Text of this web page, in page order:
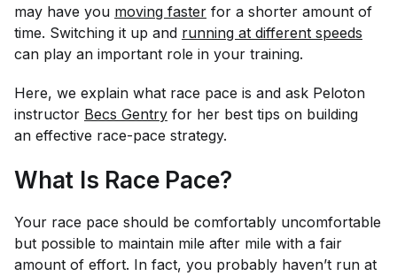
may have you moving faster for a shorter amount of
time. Switching it up and running at different speeds
can play an important role in your training.
Here, we explain what race pace is and ask Peloton
instructor Becs Gentry for her best tips on building
an effective race-pace strategy.
What Is Race Pace?
Your race pace should be comfortably uncomfortable
but possible to maintain mile after mile with a fair
amount of effort. In fact, you probably haven’t run at